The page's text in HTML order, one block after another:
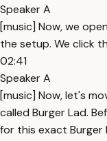
Speaker A
[music] Now, we
the setup. We click
02:41
Speaker A
[music] Now, let's
called Burger Lad.
for this exact